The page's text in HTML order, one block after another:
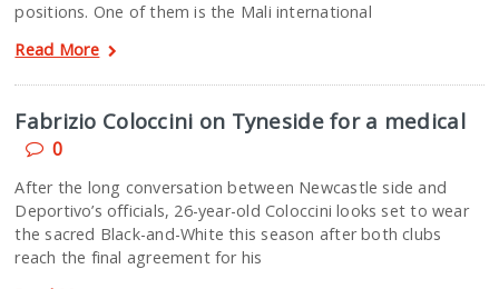
positions. One of them is the Mali international
Read More
Fabrizio Coloccini on Tyneside for a medical
0
After the long conversation between Newcastle side and
Deportivo’s officials, 26-year-old Coloccini looks set to wear
the sacred Black-and-White this season after both clubs
reach the final agreement for his